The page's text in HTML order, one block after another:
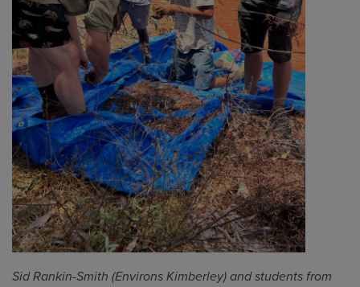
Sid Rankin-Smith (Environs Kimberley) andstudents from